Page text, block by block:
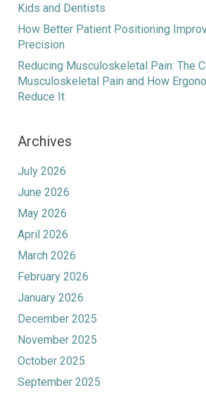
Kids and Dentists
How Better Patient Positioning
Precision
Reducing Musculoskeletal Pain: The
Musculoskeletal Pain and How
Reduce It
Archives
July 2026
June 2026
May 2026
April 2026
March 2026
February 2026
January 2026
December 2025
November 2025
October 2025
September 2025